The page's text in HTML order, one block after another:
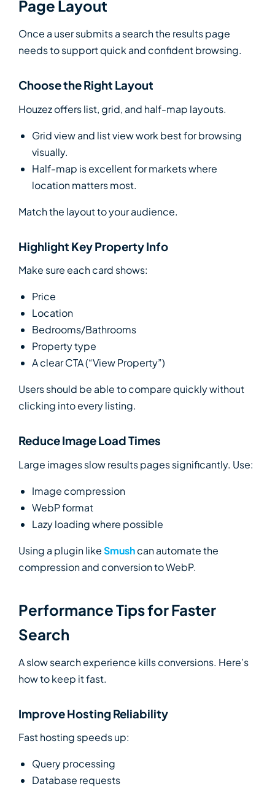
Page Layout
Once a user submits a search the results page
needs to support quick and confident browsing.
Choose the Right Layout
Houzez offers list, grid, and half-map layouts.
Grid view and list view work best for browsing
visually.
Half-map is excellent for markets where
location matters most.
Match the layout to your audience.
Highlight Key Property Info
Make sure each card shows:
Price
Location
Bedrooms/Bathrooms
Property type
A clear CTA (“View Property”)
Users should be able to compare quickly without
clicking into every listing.
Reduce Image Load Times
Large images slow results pages significantly. Use:
Image compression
WebP format
Lazy loading where possible
Using a plugin likeSmushcan automate the
compression and conversion to WebP.
Performance Tips for Faster
Search
A slow search experience kills conversions. Here’s
how to keep it fast.
Improve Hosting Reliability
Fast hosting speeds up:
Query processing
Database requests